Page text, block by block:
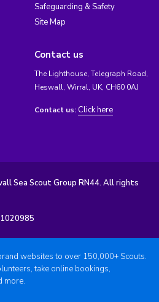
Safeguarding & Safety
Site Map
Contact us
The Lighthouse, Telegraph Road,
Heswall, Wirral, UK, CH60 0AJ
Contact us: Click here
Sea Scout Group RN44. All rights
websites to over 150,000+ Scouts.
take online bookings,
more.